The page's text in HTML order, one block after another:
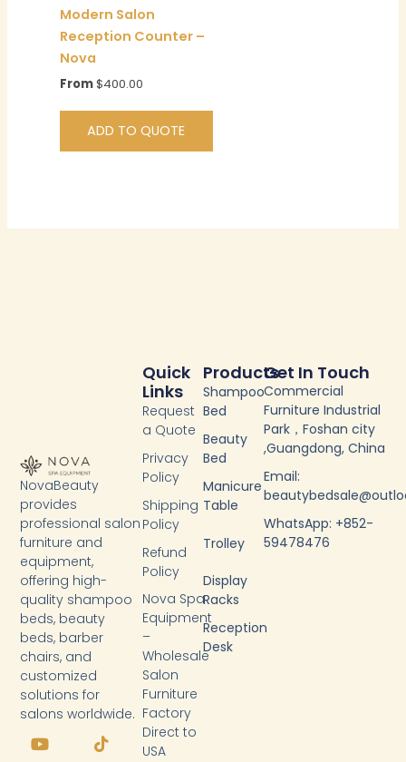
Modern Salon
Reception Counter –
Nova
From$400.00
ADD TO QUOTE
NovaBeauty
provides
professional salon
furniture and
equipment,
offering high-
quality shampoo
beds, beauty
beds, barber
chairs, and
customized
solutions for
salons worldwide.
o
T
i
a
L
i
Products
Shampoo
Bed
Beauty
Bed
Manicure
Table
Trolley
Display
Racks
Reception
Desk
Quick
Links
Request
a Quote
Privacy
Policy
Shipping
Policy
Refund
Policy
Nova Spa
Equipment
–
Wholesale
Salon
Furniture
Factory
Direct to
USA
Get In Touch
Commercial
Furniture Industrial
Park，Foshan city
,Guangdong, China
Email:
WhatsApp: +852-
59478476